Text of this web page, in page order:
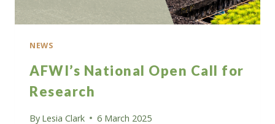
NEWS
AFWI’s National Open Call for
Research
By Lesia Clark 6 March 2025